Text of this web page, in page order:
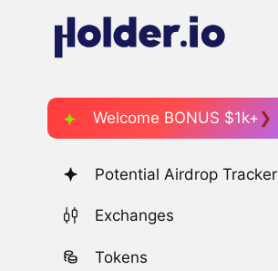
Welcome BONUS $1k+
Potential Airdrop Tracker
Exchanges
Tokens